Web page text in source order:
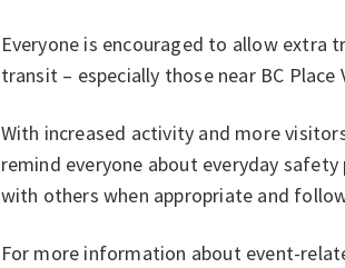
Everyone is encouraged to allow extra
transit – especially those near BC Place
With increased activity and more
remind everyone about everyday
with others when appropriate and
For more information about event-